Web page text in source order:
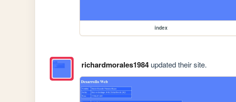
index
richardmorales1984updated their site.